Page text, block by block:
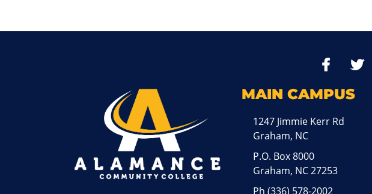
Facebook
MAIN CAMPUS
1247 Jimmie Kerr Rd
Graham, NC
P.O. Box 8000
Graham, NC 27253
Ph(336) 578-2002